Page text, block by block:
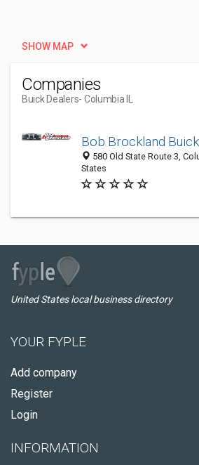
SHOW MAP
Companies
Buick Dealers- Columbia IL
Bob Brockland
580 Old State Route 3,
States
United States local business directory
YOUR FYPLE
Add company
Register
Login
INFORMATION